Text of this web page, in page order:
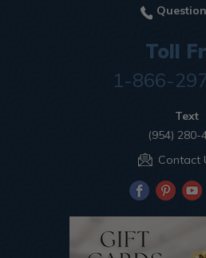
Toll
1-866-
Text
(954) 280-
Contact